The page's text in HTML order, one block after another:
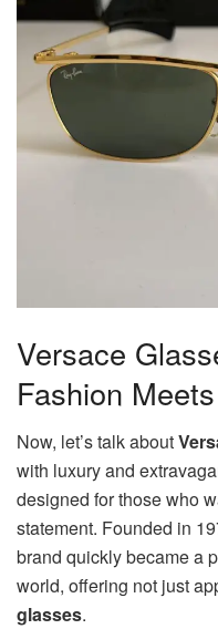
Versace
Fashion
Now, let’s talk about
with luxury and
designed for those who
statement. Founded in
brand quickly became a
world, offering not just
glasses.